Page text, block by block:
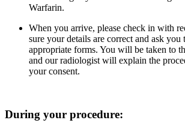
Warfarin.
When you arrive, please check in with
sure your details are correct and ask you
appropriate forms. You will be taken to
and our radiologist will explain the
your consent.
During your procedure: